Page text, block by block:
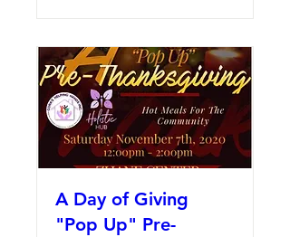
A Day of Giving
"Pop Up" Pre-